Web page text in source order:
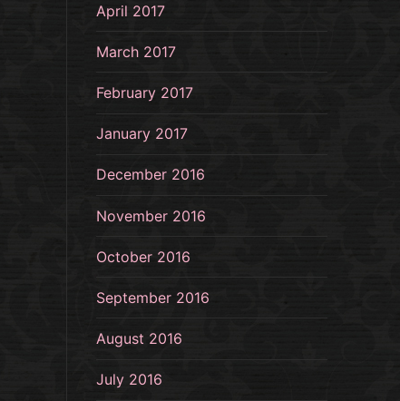
April 2017
March 2017
February 2017
January 2017
December 2016
November 2016
October 2016
September 2016
August 2016
July 2016